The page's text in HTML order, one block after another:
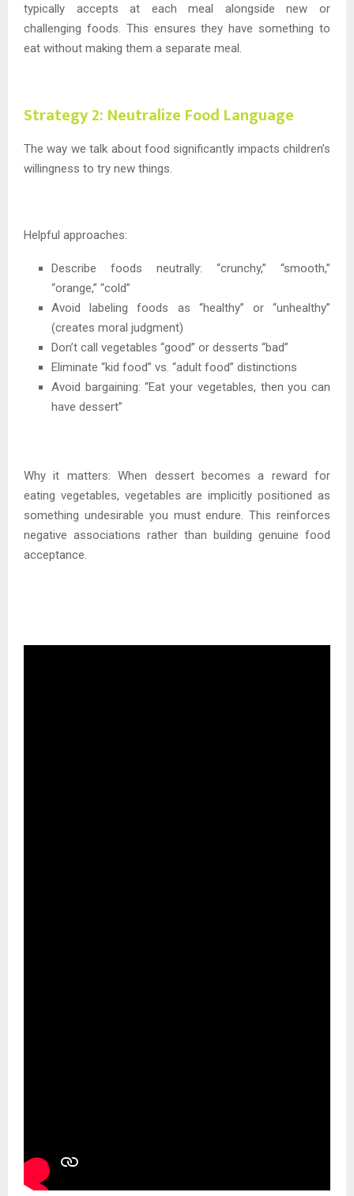
typically accepts at each meal alongside new or
challenging foods. This ensures they have something to
eat without making them a separate meal.
Strategy 2: Neutralize Food Language
The way we talk about food significantly impacts children’s
willingness to try new things.
Helpful approaches:
Describe foods neutrally: “crunchy,” “smooth,”
“orange,” “cold”
Avoid labeling foods as “healthy” or “unhealthy”
(creates moral judgment)
Don’t call vegetables “good” or desserts “bad”
Eliminate “kid food” vs. “adult food” distinctions
Avoid bargaining: “Eat your vegetables, then you can
have dessert”
Why it matters: When dessert becomes a reward for
eating vegetables, vegetables are implicitly positioned as
something undesirable you must endure. This reinforces
negative associations rather than building genuine food
acceptance.